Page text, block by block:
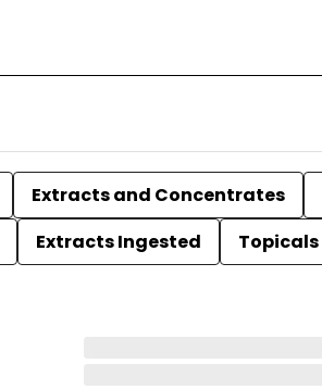
Extracts and Concentrates
Extracts Ingested Topicals